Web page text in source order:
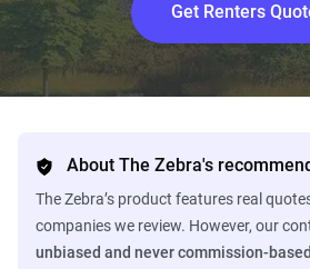
Get Renters
About The Zebra's
The Zebra’s product features real
companies we review. However, our
unbiased and never commission-